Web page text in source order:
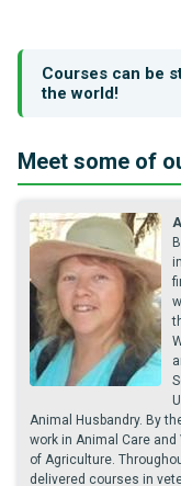
Courses can be
the world!
Meet some of
Animal Husbandry. By
work in Animal Care
of Agriculture.
delivered courses in